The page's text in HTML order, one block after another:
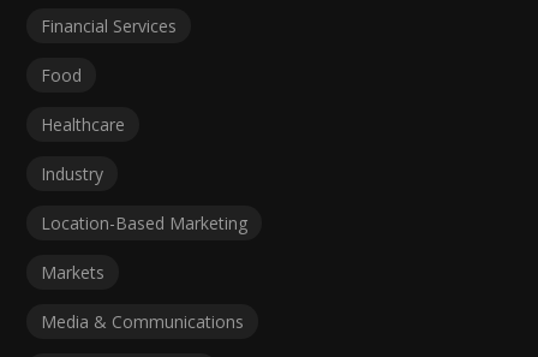
Financial Services
Food
Healthcare
Industry
Location-Based Marketing
Markets
Media & Communications